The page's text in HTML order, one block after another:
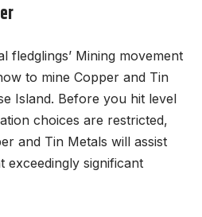
fledglings’ Mining movement
to mine Copper and Tin
Island. Before you hit level
choices are restricted,
and Tin Metals will assist
exceedingly significant